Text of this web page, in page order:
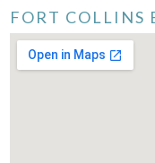
FORT COLLINS